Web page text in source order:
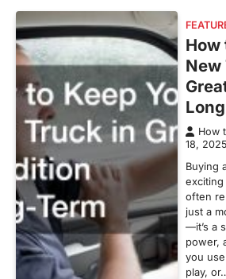
How
New
How
18, 2025
Buying
often
just a
—it’s a
power,
you
play,